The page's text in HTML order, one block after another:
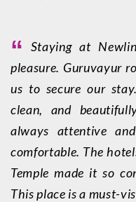
“ Staying at
pleasure. Guruvayur
us to secure our
clean, and
always attentive
comfortable. The
Temple made it so
This place is a must-